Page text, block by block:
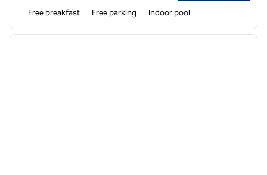
Free breakfast Free parking Indoor pool
1 of 12
next